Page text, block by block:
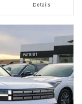
Details